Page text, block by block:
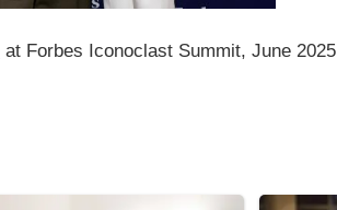
at Forbes Iconoclast Summit, June 2025